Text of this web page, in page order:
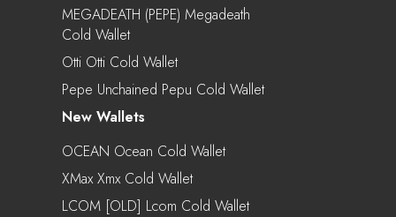
MEGADEATH (PEPE) Megadeath
Cold Wallet
Otti Otti Cold Wallet
Pepe Unchained Pepu Cold Wallet
New Wallets
OCEAN Ocean Cold Wallet
XMax Xmx Cold Wallet
LCOM [OLD] Lcom Cold Wallet